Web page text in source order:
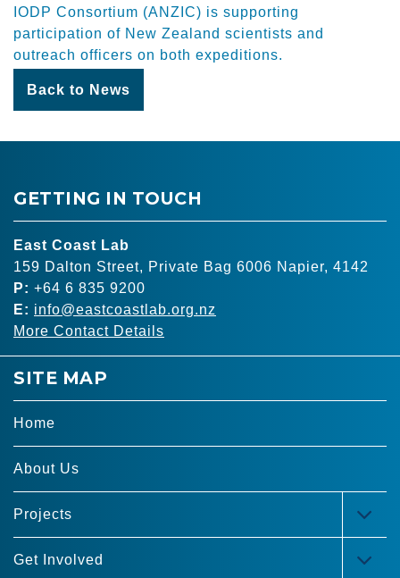
IODP Consortium (ANZIC) is supporting
participation of New Zealand scientists and
outreach officers on both expeditions.
Back to News
GETTING IN TOUCH
East Coast Lab
159 Dalton Street, Private Bag 6006 Napier, 4142
P: +64 6 835 9200
E: info@eastcoastlab.org.nz
More Contact Details
SITE MAP
Home
About Us
Projects
Get Involved